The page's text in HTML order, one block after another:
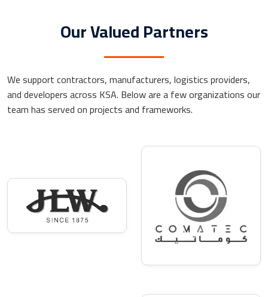
Our Valued Partners
We support contractors, manufacturers, logistics providers,
and developers across KSA. Below are a few organizations our
team has served on projects and frameworks.